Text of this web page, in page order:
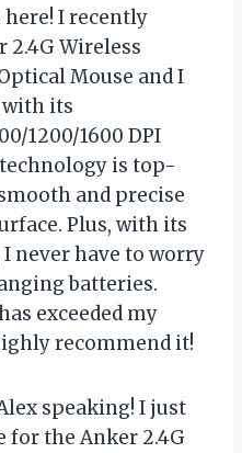
here! I recently
2.4G Wireless
Mouse and I
with its
1200/1600 DPI
is top-
and precise
Plus, with its
never have to worry
batteries.
exceeded my
recommend it!
speaking! I just
for the Anker 2.4G